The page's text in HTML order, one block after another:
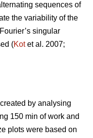
sequences of
the variability of the
singular
(Kotet al. 2007;
by analysing
150 min of work and
plots were based on